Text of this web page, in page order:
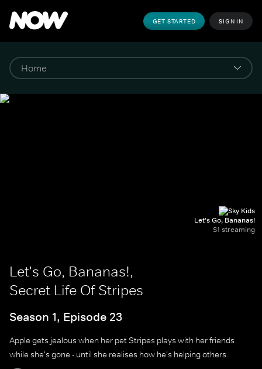
GET STARTED SIGN IN
Let's Go, Bananas!
S1 streaming
Let's Go, Bananas!,
Secret Life Of Stripes
Season 1, Episode 23
Apple gets jealous when her pet Stripes plays with her friends
while she's gone - until she realises how he's helping others.